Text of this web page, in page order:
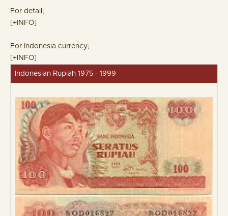
For detail;
[+INFO]
For Indonesia currency;
[+INFO]
Indonesian Rupiah 1975 - 1999